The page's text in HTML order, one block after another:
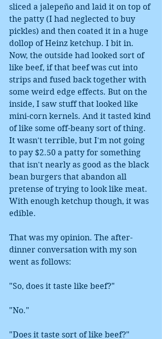
sliced a jalepeño and laid it on top of
the patty (I had neglected to buy
pickles) and then coated it in a huge
dollop of Heinz ketchup. I bit in.
Now, the outside had looked sort of
like beef, if that beef was cut into
strips and fused back together with
some weird edge effects. But on the
inside, I saw stuff that looked like
mini-corn kernels. And it tasted kind
of like some off-beany sort of thing.
It wasn't terrible, but I'm not going
to pay $2.50 a patty for something
that isn't nearly as good as the black
bean burgers that abandon all
pretense of trying to look like meat.
With enough ketchup though, it was
edible.
That was my opinion. The after-
dinner conversation with my son
went as follows:
"So, does it taste like beef?"
"No."
"Does it taste sort of like beef?"